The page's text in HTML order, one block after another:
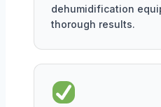
dehumidification
thorough results.